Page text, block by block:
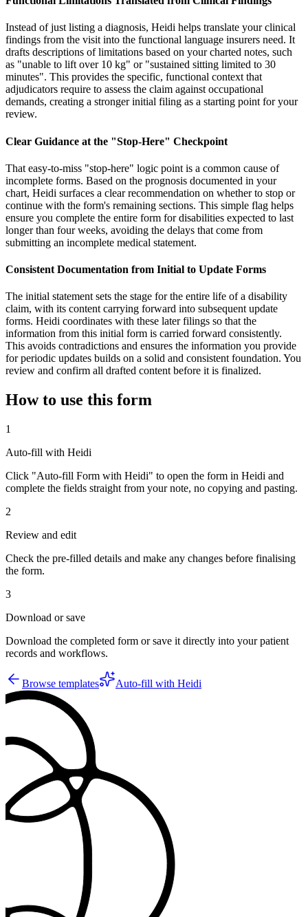
Instead of just listing a diagnosis, Heidi helps translate your clinical
findings from the visit into the functional language insurers need. It
drafts descriptions of limitations based on your charted notes, such
as "unable to lift over 10 kg" or "sustained sitting limited to 30
minutes". This provides the specific, functional context that
adjudicators require to assess the claim against occupational
demands, creating a stronger initial filing as a starting point for your
review.
Clear Guidance at the "Stop-Here" Checkpoint
That easy-to-miss "stop-here" logic point is a common cause of
incomplete forms. Based on the prognosis documented in your
chart, Heidi surfaces a clear recommendation on whether to stop or
continue with the form's remaining sections. This simple flag helps
ensure you complete the entire form for disabilities expected to last
longer than four weeks, avoiding the delays that come from
submitting an incomplete medical statement.
Consistent Documentation from Initial to Update Forms
The initial statement sets the stage for the entire life of a disability
claim, with its content carrying forward into subsequent update
forms. Heidi coordinates with these later filings so that the
information from this initial form is carried forward consistently.
This avoids contradictions and ensures the information you provide
for periodic updates builds on a solid and consistent foundation. You
review and confirm all drafted content before it is finalized.
How to use this form
1
Auto-fill with Heidi
Click "Auto-fill Form with Heidi" to open the form in Heidi and
complete the fields straight from your note, no copying and pasting.
2
Review and edit
Check the pre-filled details and make any changes before finalising
the form.
3
Download or save
Download the completed form or save it directly into your patient
records and workflows.
Browse templates Auto-fill with Heidi